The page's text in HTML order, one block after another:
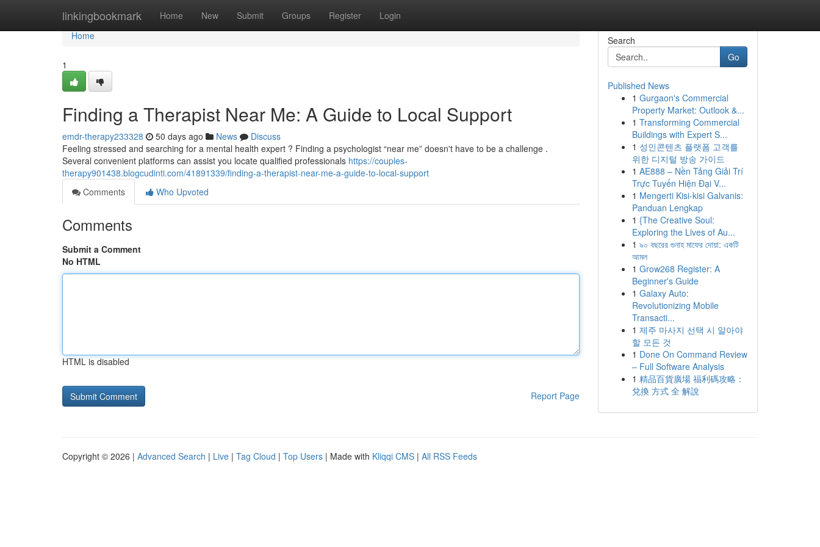
linkingbookmark Home New Submit Groups Register Login
Home
Home
1
Finding a Therapist Near Me: A Guide to Local Support
emdr-therapy233328 50 days ago News
Discuss
Feeling stressed and searching for a mental health expert ? Finding a psychologist “near me” doesn't have to be a challenge .
Several convenient platforms can assist you locate qualified professionals https://couples-
therapy901438.blogcudinti.com/41891339/finding-a-therapist-near-me-a-guide-to-local-support
Comments
Who Upvoted
Comments
Submit a Comment
No HTML
HTML is disabled
Report Page
Search
Go
Published News
1 Gurgaon's Commercial
Property Market: Outlook &...
1 Transforming Commercial
Buildings with Expert S...
1 성인콘텐츠 플랫폼 고객를
위한 디지털 방송 가이드
1 AE888 – Nền Tảng Giải Trí
Trực Tuyến Hiện Đại V...
1 Mengerti Kisi-kisi Galvanis:
Panduan Lengkap
1 {The Creative Soul:
Exploring the Lives of Au...
1 ৯০ বছরের গুনাহ মাফের দোয়া: একটি
আমল
1 Grow268 Register: A
Beginner's Guide
1 Galaxy Auto:
Revolutionizing Mobile
Transacti...
1 제주 마사지 선택 시 알아야
할 모든 것
1 Done On Command Review
– Full Software Analysis
1 精品百貨廣場 福利碼攻略：
兌換 方式 全 解說
Copyright © 2026 | Advanced Search | Live | Tag Cloud | Top Users | Made with Kliqqi CMS | All RSS Feeds